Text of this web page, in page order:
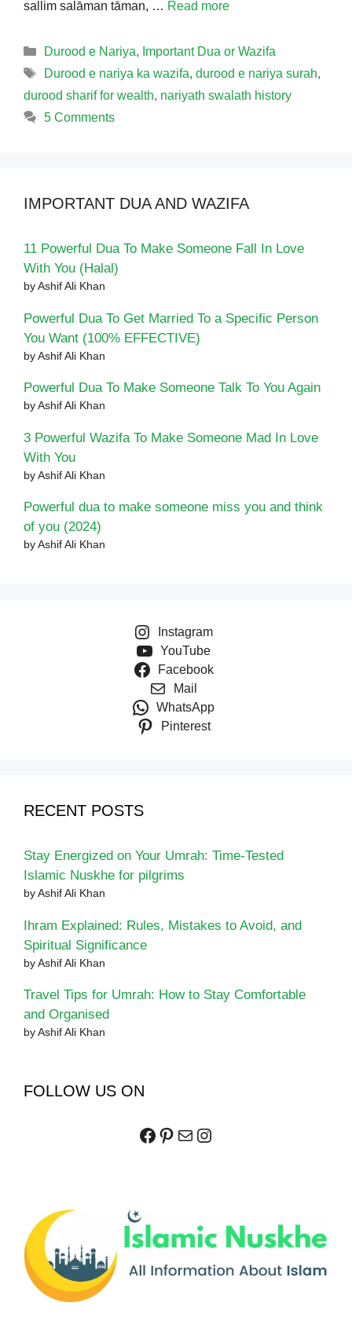
sallim salāman tāman, … Read more
Categories
Durood e Nariya, Important Dua or Wazifa
Tags
Durood e nariya ka wazifa, durood e nariya surah,
durood sharif for wealth, nariyath swalath history
5 Comments
IMPORTANT DUA AND WAZIFA
11 Powerful Dua To Make Someone Fall In Love
With You (Halal)
by Ashif Ali Khan
Powerful Dua To Get Married To a Specific Person
You Want (100% EFFECTIVE)
by Ashif Ali Khan
Powerful Dua To Make Someone Talk To You Again
by Ashif Ali Khan
3 Powerful Wazifa To Make Someone Mad In Love
With You
by Ashif Ali Khan
Powerful dua to make someone miss you and think
of you (2024)
by Ashif Ali Khan
Instagram
YouTube
Facebook
Mail
WhatsApp
Pinterest
RECENT POSTS
Stay Energized on Your Umrah: Time-Tested
Islamic Nuskhe for pilgrims
by Ashif Ali Khan
Ihram Explained: Rules, Mistakes to Avoid, and
Spiritual Significance
by Ashif Ali Khan
Travel Tips for Umrah: How to Stay Comfortable
and Organised
by Ashif Ali Khan
FOLLOW US ON
Facebook
Pinterest
MailInstagram